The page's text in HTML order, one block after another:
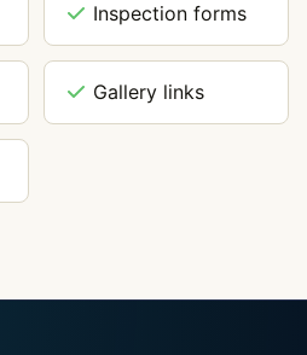
Inspection forms
Gallery links